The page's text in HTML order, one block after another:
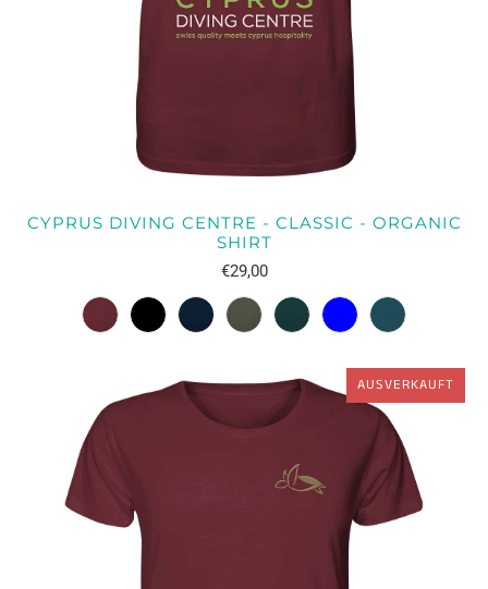
CYPRUS DIVING CENTRE - CLASSIC - ORGANIC
SHIRT
€29,00
AUSVERKAUFT